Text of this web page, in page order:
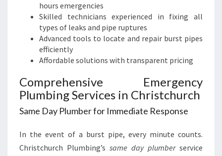
hours emergencies
Skilled technicians experienced in fixing all
types of leaks and pipe ruptures
Advanced tools to locate and repair burst pipes
efficiently
Affordable solutions with transparent pricing
Comprehensive Emergency
Plumbing Services in Christchurch
Same Day Plumber for Immediate Response
In the event of a burst pipe, every minute counts.
Christchurch Plumbing’s same day plumberservice